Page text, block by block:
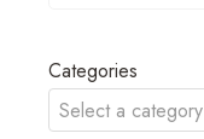
Categories
Select a category